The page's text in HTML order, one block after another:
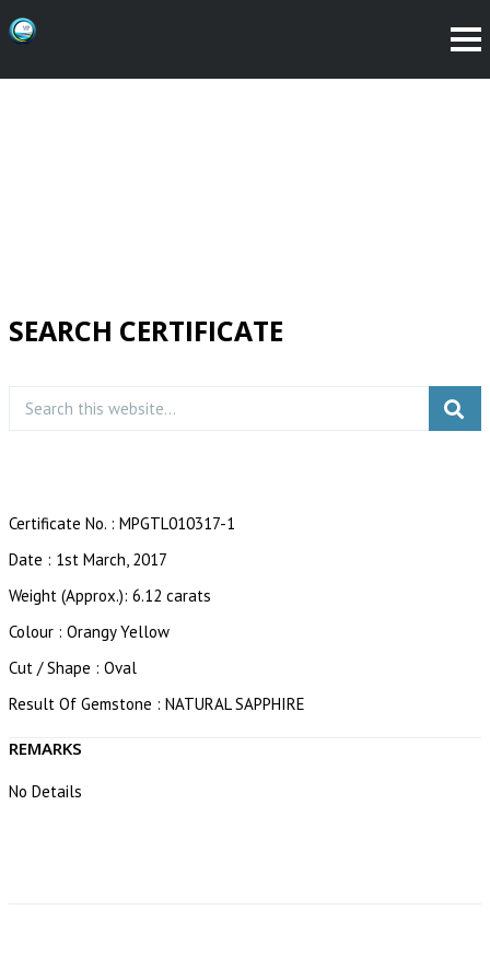
SEARCH CERTIFICATE
Certificate No. : MPGTL010317-1
Date : 1st March, 2017
Weight (Approx.): 6.12 carats
Colour : Orangy Yellow
Cut / Shape : Oval
Result Of Gemstone : NATURAL SAPPHIRE
REMARKS
No Details